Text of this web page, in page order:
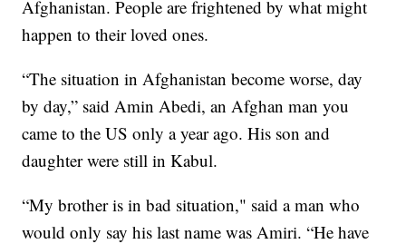
Afghanistan. People are frightened by what might
happen to their loved ones.
“The situation in Afghanistan become worse, day
by day,” said Amin Abedi, an Afghan man you
came to the US only a year ago. His son and
daughter were still in Kabul.
“My brother is in bad situation," said a man who
would only say his last name was Amiri. “He have